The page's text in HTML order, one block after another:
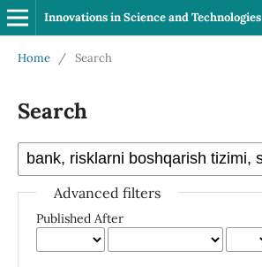
Innovations in Science and Technologies
Home / Search
Search
Advanced filters
Published After